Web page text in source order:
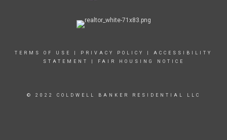
TERMS OF USE PRIVACY POLICY
ACCESSIBILITY
STATEMENT
FAIR HOUSING NOTICE
© 2022 COLDWELL BANKER RESIDENTIAL LLC